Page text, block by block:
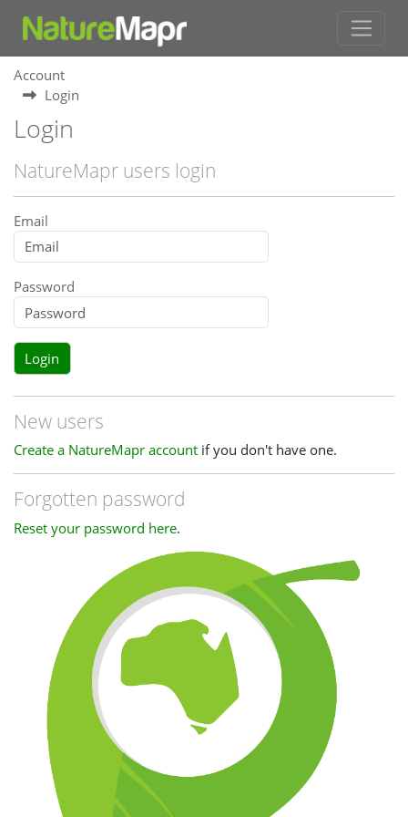
Account
Login
Login
NatureMapr users login
Email
Password
Login
New users
Create a NatureMapr account if you don't have one.
Forgotten password
Reset your password here.